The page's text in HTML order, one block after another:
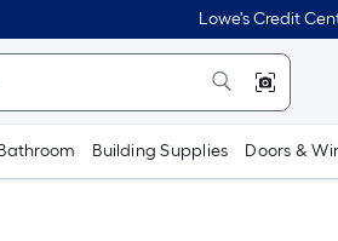
Lowe's Credit
Building Supplies Doors &